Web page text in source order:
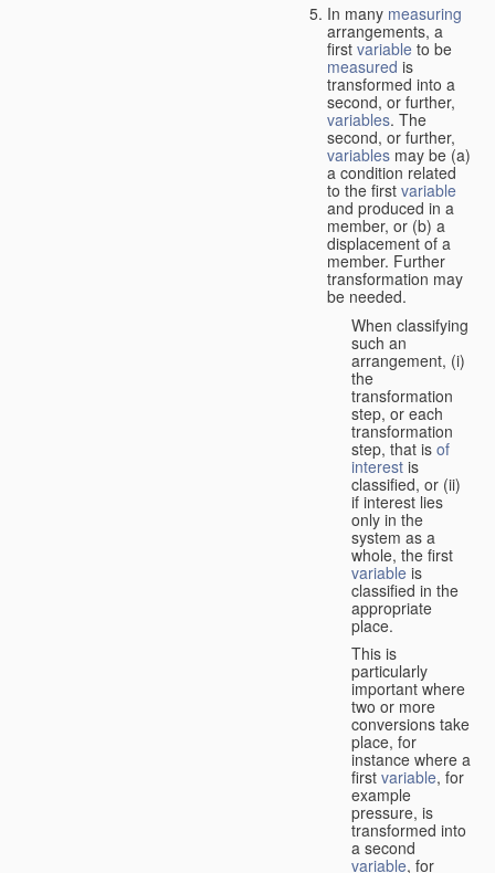
In many measuring
arrangements, a
first variable to be
measured is
transformed into a
second, or further,
variables. The
second, or further,
variables may be (a)
a condition related
to the first variable
and produced in a
member, or (b) a
displacement of a
member. Further
transformation may
be needed.
When classifying
such an
arrangement, (i)
the
transformation
step, or each
transformation
step, that is of
interest is
classified, or (ii)
if interest lies
only in the
system as a
whole, the first
variable is
classified in the
appropriate
place.
This is
particularly
important where
two or more
conversions take
place, for
instance where a
first variable, for
example
pressure, is
transformed into
a second
variable, for